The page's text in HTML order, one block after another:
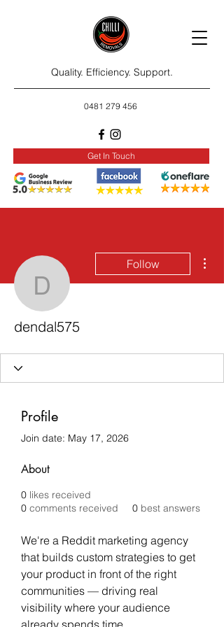
Quality. Efficiency. Support.
0481 279 456
Get In Touch
dendal575
Follow
dendal575
Profile
Join date: May 17, 2026
About
0 likes received
0 comments received 0 best answers
We're a Reddit marketing agency
that builds custom strategies to get
your product in front of the right
communities — driving real
visibility where your audience
already spends time.